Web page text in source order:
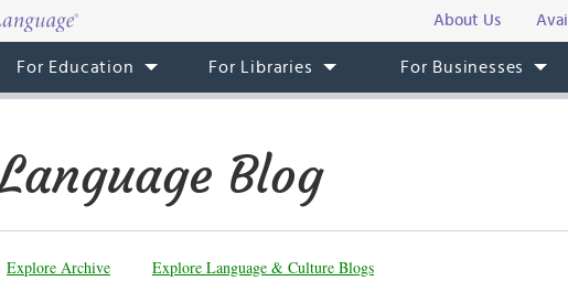
About Us
For Education For Libraries For Businesses
Blog
Explore Archive Explore Language & Culture Blogs